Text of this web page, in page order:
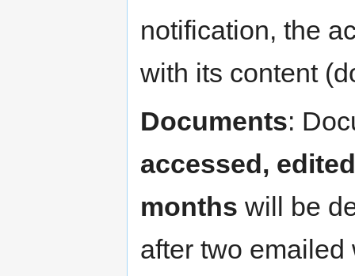
notification, the
with its content
Documents:
accessed,
months will be
after two emailed